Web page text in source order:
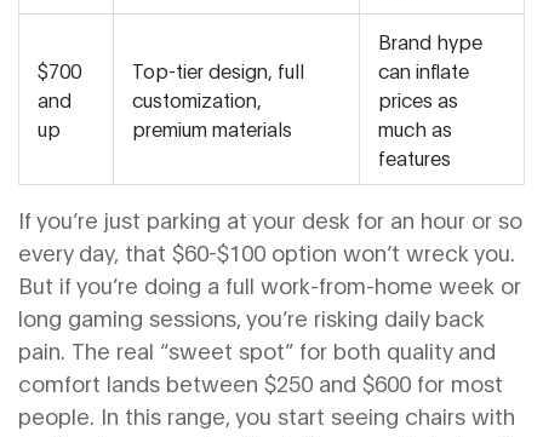
$700
and
up
Top-tier design, full
customization,
premium materials
Brand hype
can inflate
prices as
much as
features
If you’re just parking at your desk for an hour or so
every day, that $60-$100 option won’t wreck you.
But if you’re doing a full work-from-home week or
long gaming sessions, you’re risking daily back
pain. The real “sweet spot” for both quality and
comfort lands between $250 and $600 for most
people. In this range, you start seeing chairs with